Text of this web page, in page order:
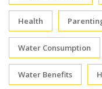
Health
Water Consumption
Water Benefits